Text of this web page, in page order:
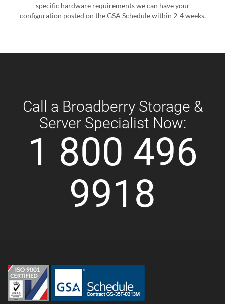
specific hardware requirements we can have your
configuration posted on the GSA Schedule within 2-4 weeks.
Call a Broadberry Storage &
Server Specialist Now:
1 800 496
9918